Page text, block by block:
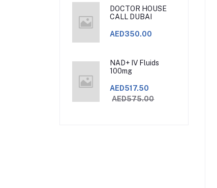
DOCTOR HOUSE
CALL DUBAI
AED350.00
NAD+ IV Fluids
100mg
AED517.50
AED575.00